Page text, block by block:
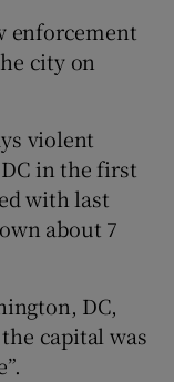
enforcement
city on
violent
in the first
with last
about 7
DC,
capital was